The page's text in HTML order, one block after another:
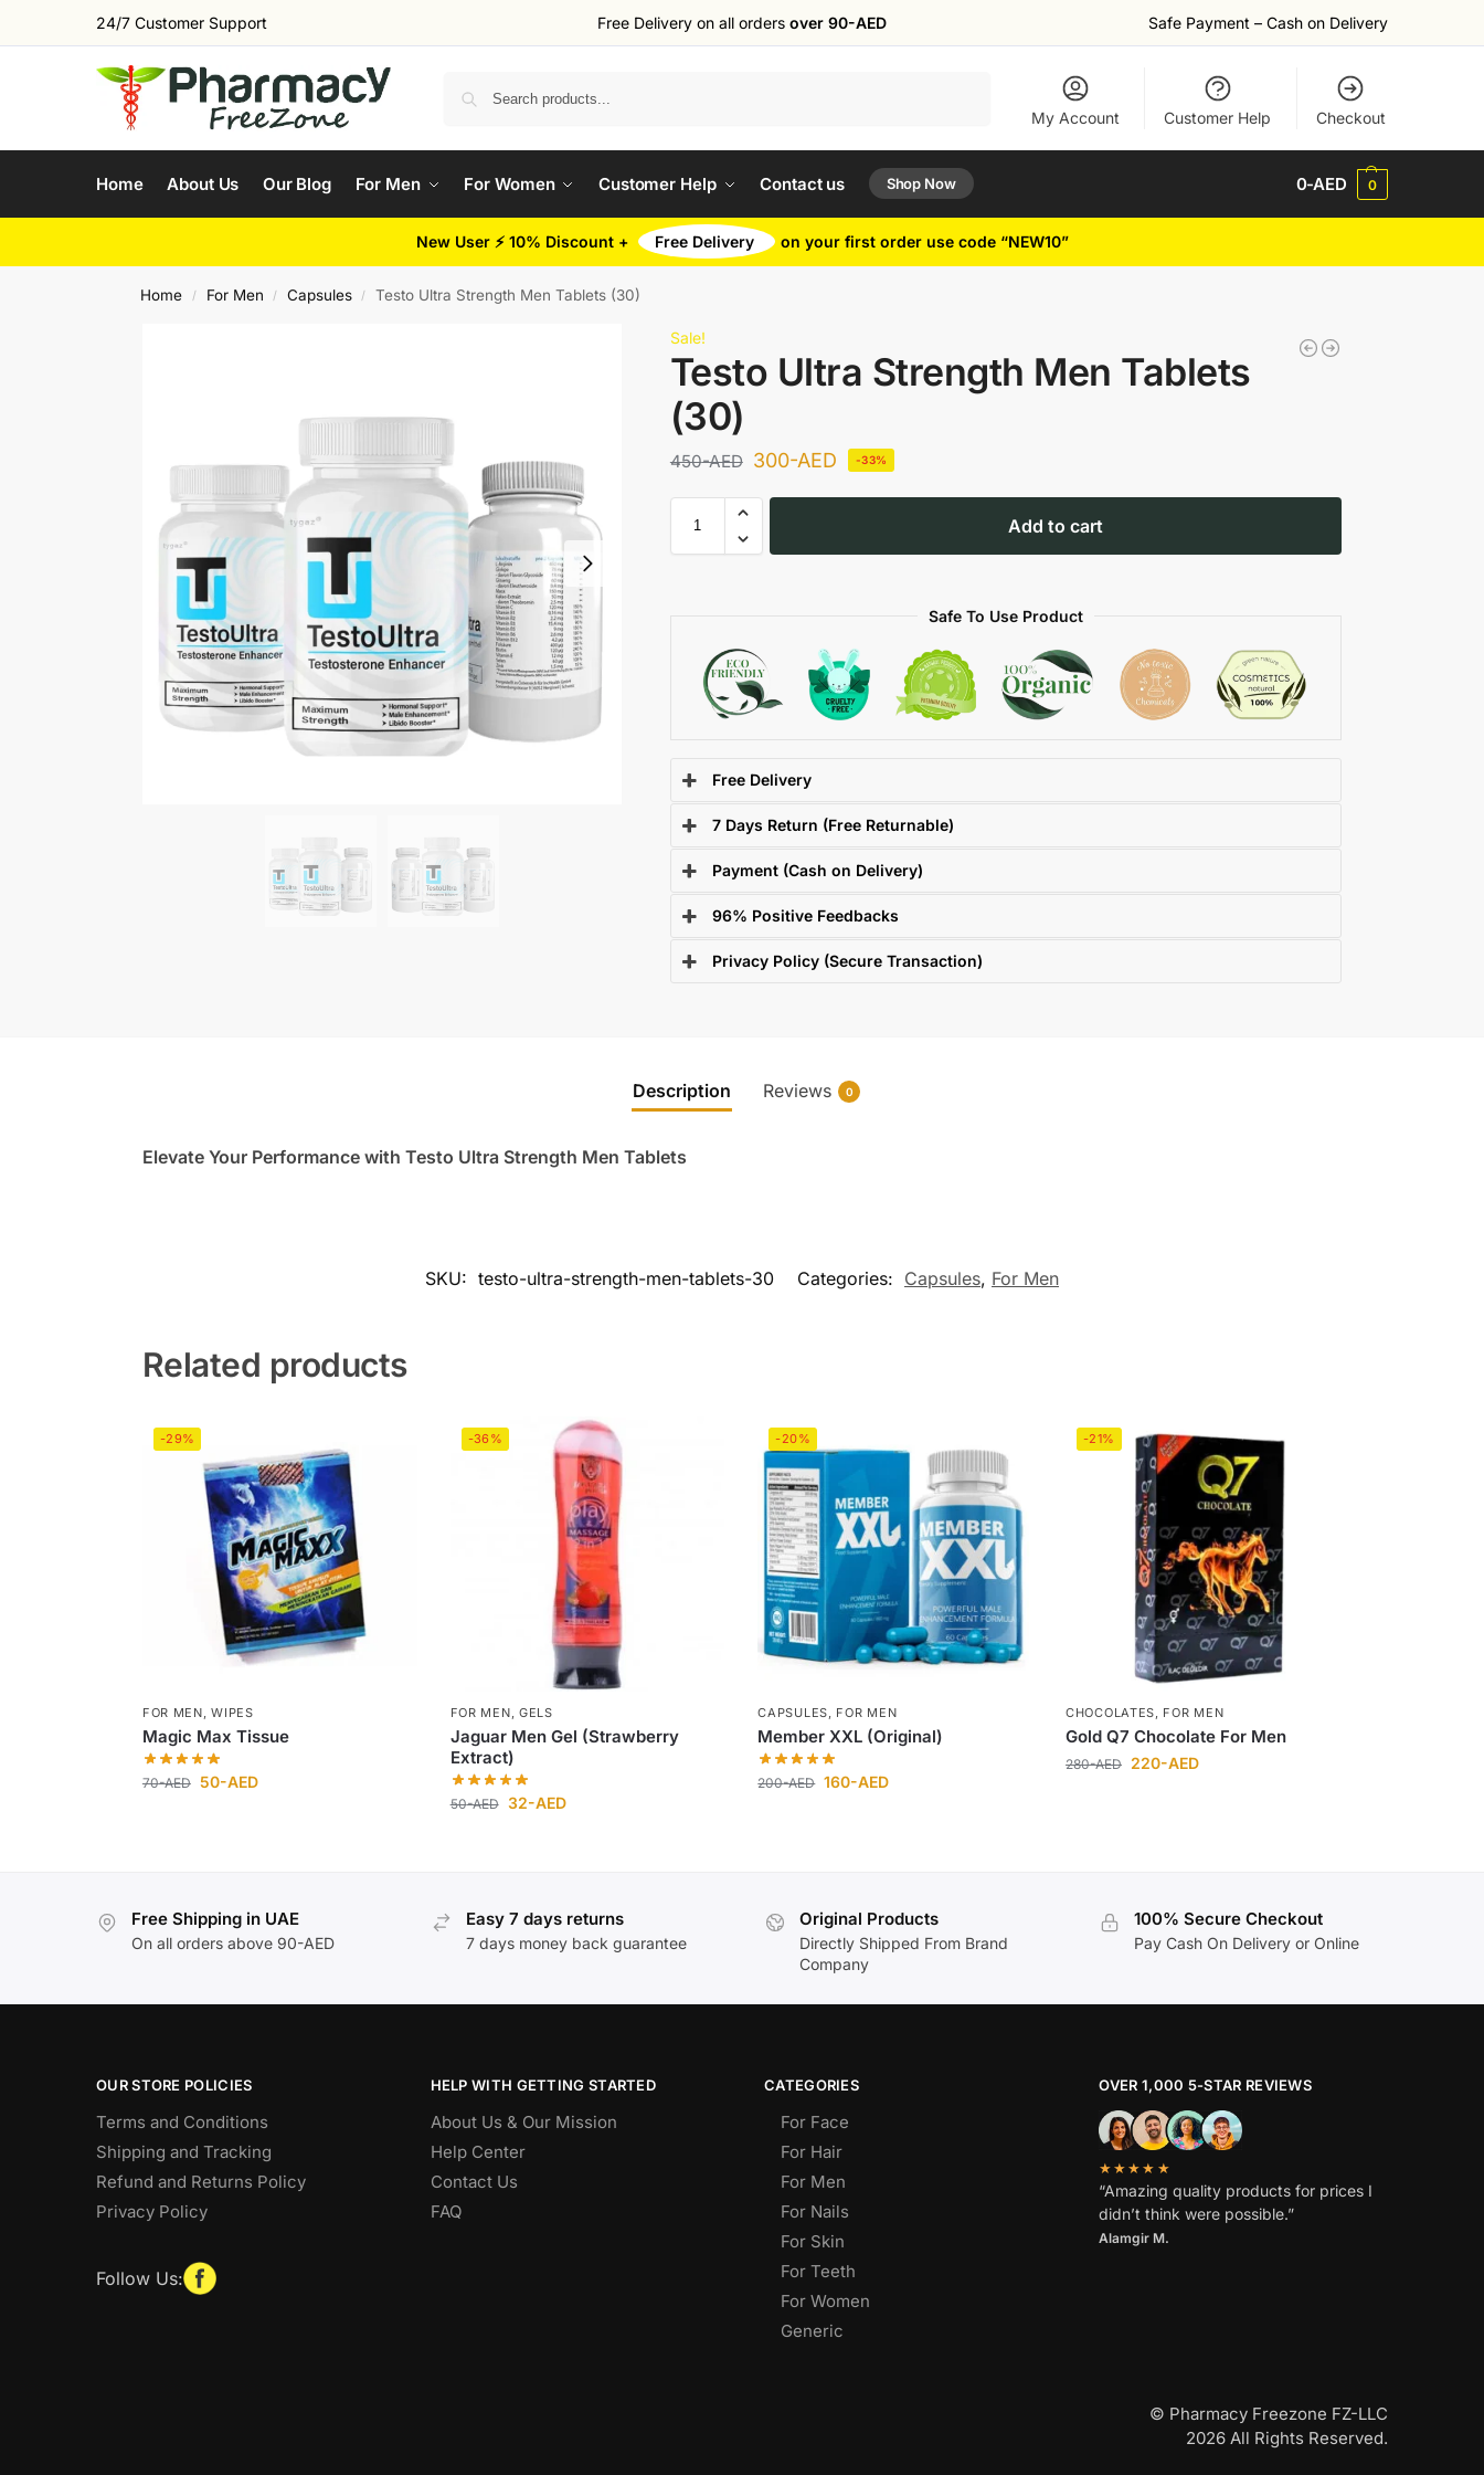
24/7 Customer Support Free Delivery on all orders over 90-AED Safe Payment – Cash on Delivery
My Account Customer Help Checkout
Home About Us Our Blog For Men For Women Customer Help Contact us Shop Now 0-AED 0
New User ⚡ 10% Discount + Free Delivery on your first order use code “NEW10”
Home / For Men / Capsules / Testo Ultra Strength Men Tablets (30)
Sale!
Testo Ultra Strength Men Tablets
(30)
450-AED 300-AED -33%
Add to cart
Safe To Use Product
Free Delivery
7 Days Return (Free Returnable)
Payment (Cash on Delivery)
96% Positive Feedbacks
Privacy Policy (Secure Transaction)
Description Reviews 0
Elevate Your Performance with Testo Ultra Strength Men Tablets
SKU: testo-ultra-strength-men-tablets-30 Categories: Capsules, For Men
Related products
-29%
FOR MEN,WIPES
Magic Max Tissue
70-AED 50-AED
-36%
FOR MEN, GELS
Jaguar Men Gel (Strawberry
Extract)
50-AED 32-AED
-20%
CAPSULES, FOR MEN
Member XXL (Original)
200-AED 160-AED
-21%
CHOCOLATES, FOR MEN
Gold Q7 Chocolate For Men
280-AED 220-AED
Free Shipping in UAE
On all orders above 90-AED
Easy 7 days returns
7 days money back guarantee
Original Products
Directly Shipped From Brand
Company
100% Secure Checkout
Pay Cash On Delivery or Online
OUR STORE POLICIES
Terms and Conditions
Shipping and Tracking
Refund and Returns Policy
Privacy Policy
Follow Us:
HELP WITH GETTING STARTED
About Us & Our Mission
Help Center
Contact Us
FAQ
CATEGORIES
For Face
For Hair
For Men
For Nails
For Skin
For Teeth
For Women
Generic
OVER 1,000 5-STAR REVIEWS
★★★★★
“Amazing quality products for prices I
didn’t think were possible.”
Alamgir M.
© Pharmacy Freezone FZ-LLC
2026 All Rights Reserved.